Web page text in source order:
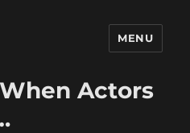
MENU
Actors